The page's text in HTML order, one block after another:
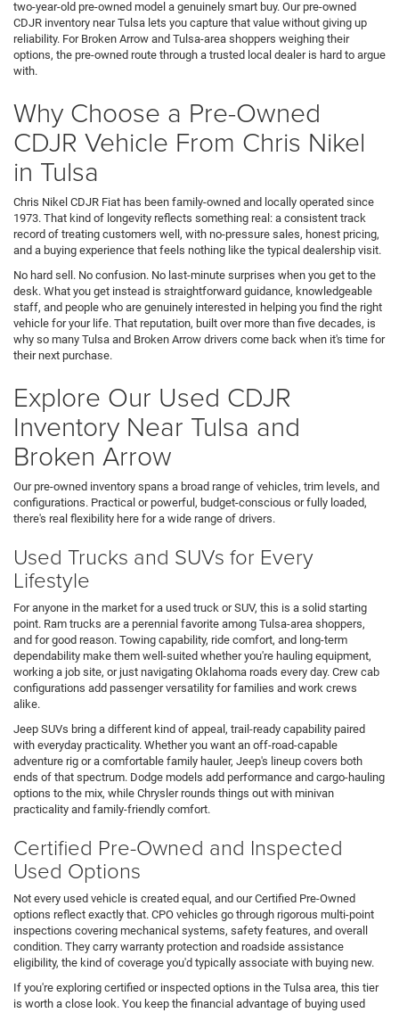
two-year-old pre-owned model a genuinely smart buy. Our pre-owned
CDJR inventory near Tulsa lets you capture that value without giving up
reliability. For Broken Arrow and Tulsa-area shoppers weighing their
options, the pre-owned route through a trusted local dealer is hard to argue
with.
Why Choose a Pre-Owned
CDJR Vehicle From Chris Nikel
in Tulsa
Chris Nikel CDJR Fiat has been family-owned and locally operated since
1973. That kind of longevity reflects something real: a consistent track
record of treating customers well, with no-pressure sales, honest pricing,
and a buying experience that feels nothing like the typical dealership visit.
No hard sell. No confusion. No last-minute surprises when you get to the
desk. What you get instead is straightforward guidance, knowledgeable
staff, and people who are genuinely interested in helping you find the right
vehicle for your life. That reputation, built over more than five decades, is
why so many Tulsa and Broken Arrow drivers come back when it's time for
their next purchase.
Explore Our Used CDJR
Inventory Near Tulsa and
Broken Arrow
Our pre-owned inventory spans a broad range of vehicles, trim levels, and
configurations. Practical or powerful, budget-conscious or fully loaded,
there's real flexibility here for a wide range of drivers.
Used Trucks and SUVs for Every
Lifestyle
For anyone in the market for a used truck or SUV, this is a solid starting
point. Ram trucks are a perennial favorite among Tulsa-area shoppers,
and for good reason. Towing capability, ride comfort, and long-term
dependability make them well-suited whether you're hauling equipment,
working a job site, or just navigating Oklahoma roads every day. Crew cab
configurations add passenger versatility for families and work crews
alike.
Jeep SUVs bring a different kind of appeal, trail-ready capability paired
with everyday practicality. Whether you want an off-road-capable
adventure rig or a comfortable family hauler, Jeep's lineup covers both
ends of that spectrum. Dodge models add performance and cargo-hauling
options to the mix, while Chrysler rounds things out with minivan
practicality and family-friendly comfort.
Certified Pre-Owned and Inspected
Used Options
Not every used vehicle is created equal, and our Certified Pre-Owned
options reflect exactly that. CPO vehicles go through rigorous multi-point
inspections covering mechanical systems, safety features, and overall
condition. They carry warranty protection and roadside assistance
eligibility, the kind of coverage you'd typically associate with buying new.
If you're exploring certified or inspected options in the Tulsa area, this tier
is worth a close look. You keep the financial advantage of buying used